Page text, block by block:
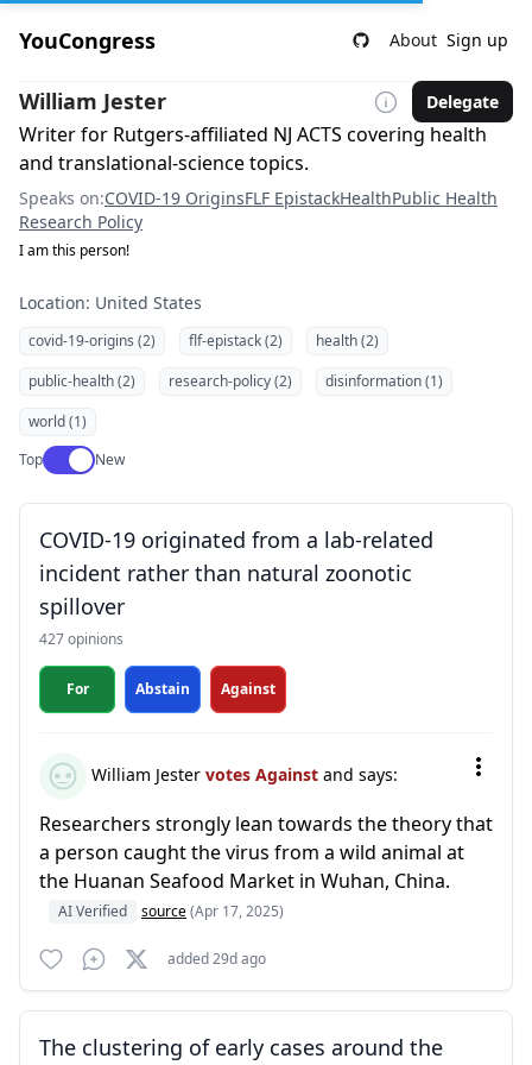
YouCongress About Sign up
William Jester Delegate
Writer for Rutgers-affiliated NJ ACTS covering health
and translational-science topics.
Speaks on:COVID-19 OriginsFLF EpistackHealthPublic Health
Research Policy
I am this person!
Location: United States
covid-19-origins (2) flf-epistack (2)
health (2)
public-health (2)
research-policy (2)
disinformation (1)
world (1)
TopUse setting
New
COVID-19 originated from a lab-related
incident rather than natural zoonotic
spillover
427 opinions
For Abstain Against
William Jester votes Against and says:
Researchers strongly lean towards the theory that
a person caught the virus from a wild animal at
the Huanan Seafood Market in Wuhan, China.
AI Verified source(Apr 17, 2025)
added 29d ago
The clustering of early cases around the